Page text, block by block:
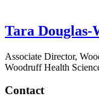
Tara
Associate Director,
Woodruff Health
Contact